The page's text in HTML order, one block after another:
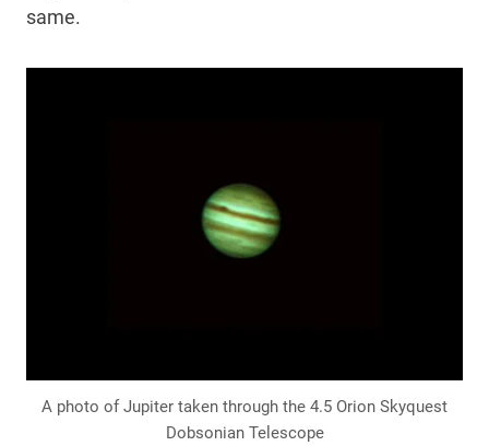
same.
A photo of Jupiter taken through the 4.5 Orion Skyquest
Dobsonian Telescope